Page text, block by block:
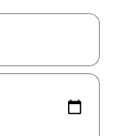
and down arrow